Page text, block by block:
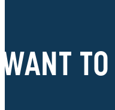
WANT